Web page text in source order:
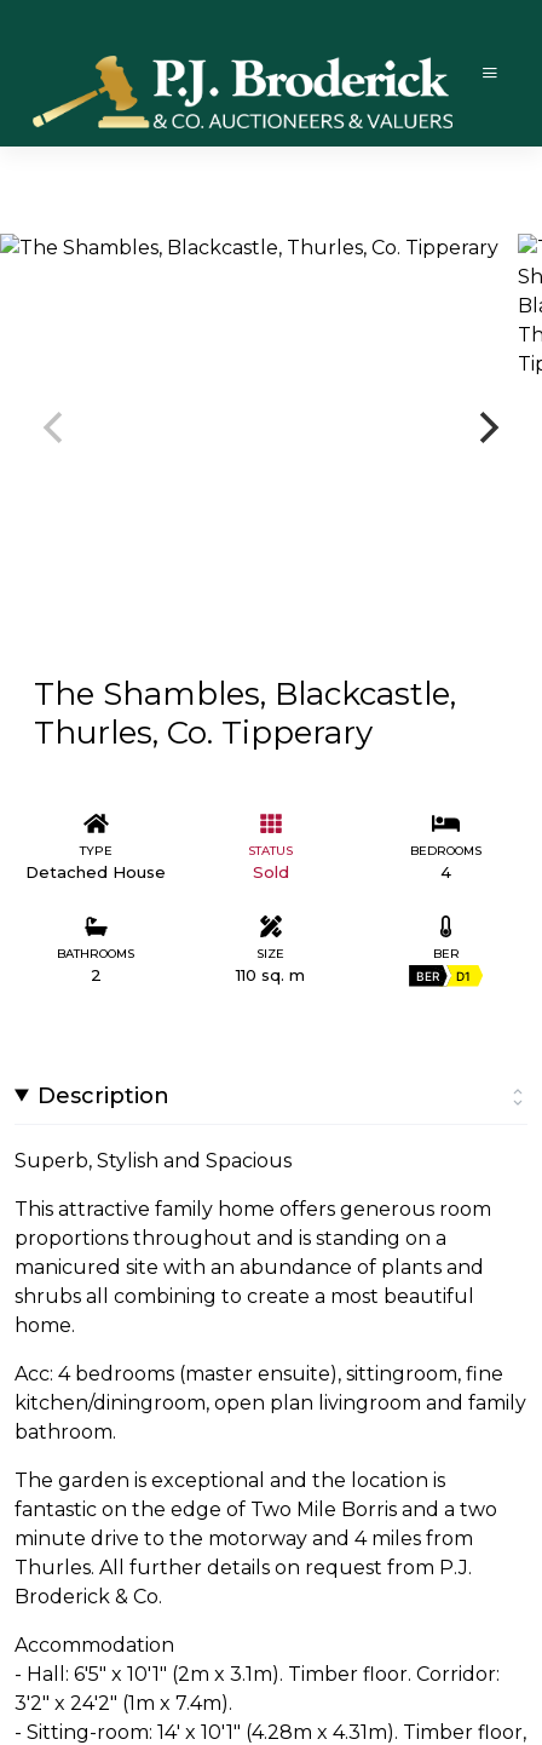
The Shambles, Blackcastle,
Thurles, Co. Tipperary
TYPE
Detached House
STATUS
Sold
BEDROOMS
4
BATHROOMS
2
SIZE
110 sq. m
BER
BER D1
Description
Superb, Stylish and Spacious
This attractive family home offers generous room
proportions throughout and is standing on a
manicured site with an abundance of plants and
shrubs all combining to create a most beautiful
home.
Acc: 4 bedrooms (master ensuite), sittingroom, fine
kitchen/diningroom, open plan livingroom and family
bathroom.
The garden is exceptional and the location is
fantastic on the edge of Two Mile Borris and a two
minute drive to the motorway and 4 miles from
Thurles. All further details on request from P.J.
Broderick & Co.
Accommodation
- Hall: 6'5" x 10'1" (2m x 3.1m). Timber floor. Corridor:
3'2" x 24'2" (1m x 7.4m).
- Sitting-room: 14' x 10'1" (4.28m x 4.31m). Timber floor,